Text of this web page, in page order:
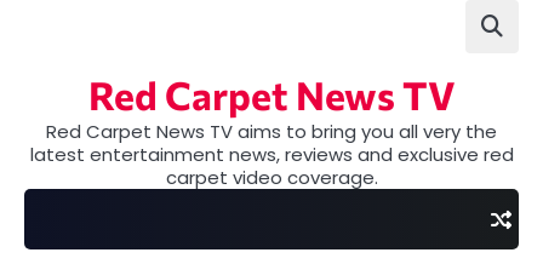
Red Carpet News TV
Red Carpet News TV aims to bring you all very the
latest entertainment news, reviews and exclusive red
carpet video coverage.